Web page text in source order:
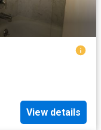
View details